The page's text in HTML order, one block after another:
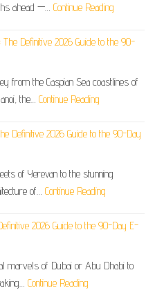
ahead —… Continue Reading
Definitive 2026 Guide to the 90-
from the Caspian Sea coastlines of
the… Continue Reading
Definitive 2026 Guide to the 90-Day
of Yerevan to the stunning
of… Continue Reading
2026 Guide to the 90-Day E-
marvels of Dubai or Abu Dhabi to
Continue Reading